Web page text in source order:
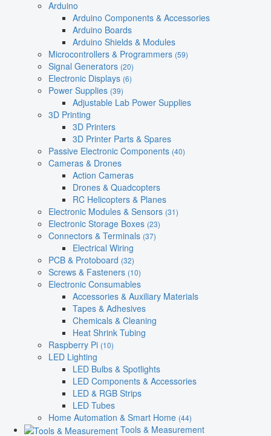
Arduino
Arduino Components & Accessories
Arduino Boards
Arduino Shields & Modules
Microcontrollers & Programmers (59)
Signal Generators (20)
Electronic Displays (6)
Power Supplies (39)
Adjustable Lab Power Supplies
3D Printing
3D Printers
3D Printer Parts & Spares
Passive Electronic Components (40)
Cameras & Drones
Action Cameras
Drones & Quadcopters
RC Helicopters & Planes
Electronic Modules & Sensors (31)
Electronic Storage Boxes (23)
Connectors & Terminals (37)
Electrical Wiring
PCB & Protoboard (32)
Screws & Fasteners (10)
Electronic Consumables
Accessories & Auxiliary Materials
Tapes & Adhesives
Chemicals & Cleaning
Heat Shrink Tubing
Raspberry Pi (10)
LED Lighting
LED Bulbs & Spotlights
LED Components & Accessories
LED & RGB Strips
LED Tubes
Home Automation & Smart Home (44)
Tools & Measurement